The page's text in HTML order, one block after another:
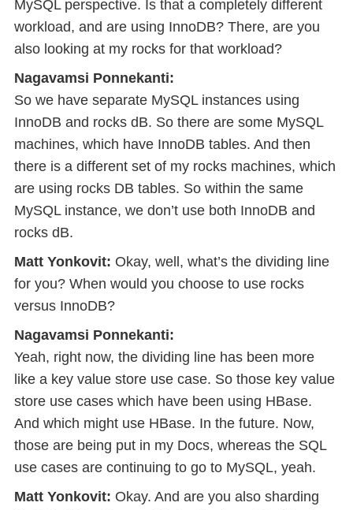
MySQL perspective. Is that a completely different
workload, and are using InnoDB? There, are you
also looking at my rocks for that workload?
Nagavamsi Ponnekanti:
So we have separate MySQL instances using
InnoDB and rocks dB. So there are some MySQL
machines, which have InnoDB tables. And then
there is a different set of my rocks machines, which
are using rocks DB tables. So within the same
MySQL instance, we don’t use both InnoDB and
rocks dB.
Matt Yonkovit: Okay, well, what’s the dividing line
for you? When would you choose to use rocks
versus InnoDB?
Nagavamsi Ponnekanti:
Yeah, right now, the dividing line has been more
like a key value store use case. So those key value
store use cases which have been using HBase.
And which might use HBase. In the future. Now,
those are being put in my Docs, whereas the SQL
use cases are continuing to go to MySQL, yeah.
Matt Yonkovit: Okay. And are you also sharding